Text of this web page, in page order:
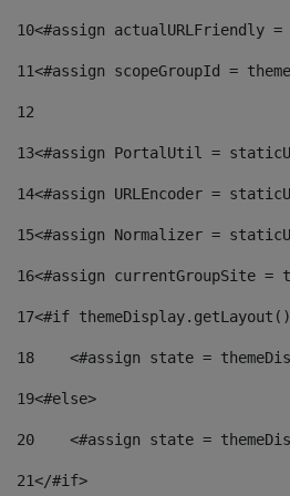
10<#assign
11<#assign scopeGroupId =
12
13<#assign PortalUtil =
14<#assign URLEncoder =
15<#assign Normalizer =
16<#assign currentGroupSite
17<#if
18
<#assign state =
19<#else>
20
<#assign state =
21</#if>